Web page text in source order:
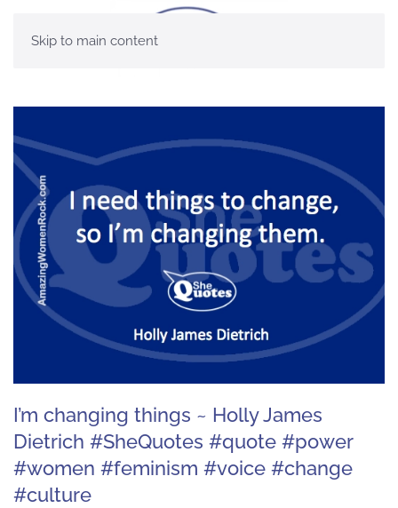
Skip to main content
I’m changing things ~ Holly James
Dietrich #SheQuotes #quote #power
#women #feminism #voice #change
#culture